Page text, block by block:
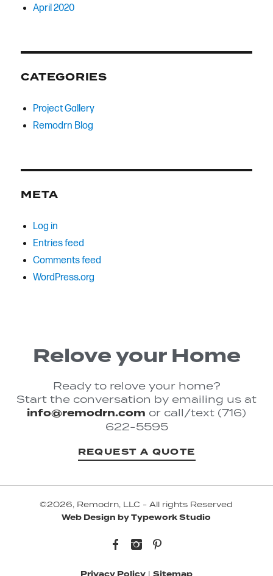
April 2020
CATEGORIES
Project Gallery
Remodrn Blog
META
Log in
Entries feed
Comments feed
WordPress.org
Relove your Home
Ready to relove your home?
Start the conversation by emailing us at
info@remodrn.com or call/text (716)
622-5595
REQUEST A QUOTE
©2026, Remodrn, LLC - All rights Reserved
Web Design by Typework Studio
Facebook Instagram Pinterest
|